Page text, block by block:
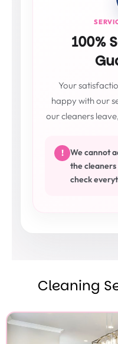
100%
Your
happy with our
our cleaners
!
We cannot
the cleaners
check
Cleaning